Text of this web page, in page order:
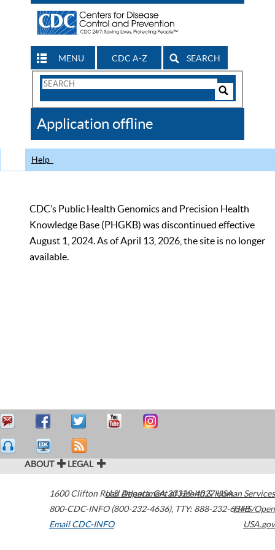
MENU CDC A-Z SEARCH
Search
CDC
Application offline
Help
CDC’s Public Health Genomics and Precision Health
Knowledge Base (PHGKB) was discontinued effective
August 1, 2024. As of April 13, 2026, the site is no longer
available.
ABOUT LEGAL
1600 Clifton Road Atlanta,GA30329-4027USA
800-CDC-INFO (800-232-4636), TTY: 888-232-6348
Email CDC-INFO
U.S. Department of Health & Human Services
HHS/Open
USA.gov